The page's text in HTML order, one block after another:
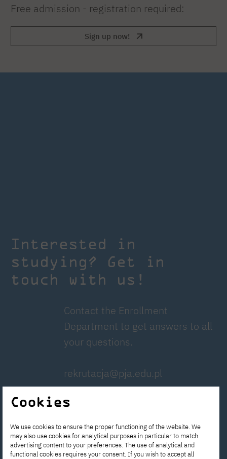
Free admission - registration required:
Sign up now!
Interested in
studying? Get in
touch with us!
Contact the Enrollment
Department to get answers to all
your questions.
rekrutacja@pja.edu.pl
Write to us!
Cookies
We use cookies to ensure the proper functioning of the website. We
may also use cookies for analytical purposes in particular to match
advertising content to your preferences. The use of analytical and
functional cookies requires your consent. If you wish to accept all